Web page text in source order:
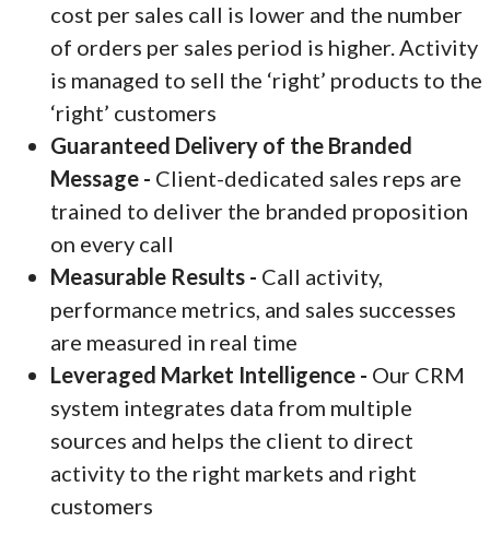
cost per sales call is lower and the number
of orders per sales period is higher. Activity
is managed to sell the ‘right’ products to the
‘right’ customers
Guaranteed Delivery of the Branded
Message - Client-dedicated sales reps are
trained to deliver the branded proposition
on every call
Measurable Results - Call activity,
performance metrics, and sales successes
are measured in real time
Leveraged Market Intelligence - Our CRM
system integrates data from multiple
sources and helps the client to direct
activity to the right markets and right
customers